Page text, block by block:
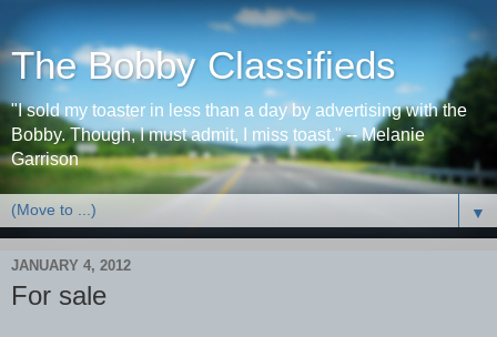
The Bobby Classifieds
"I sold my toaster in less than a day by advertising with the
Bobby. Though, I must admit, I miss toast." -- Melanie
Garrison
▼
JANUARY 4, 2012
For sale